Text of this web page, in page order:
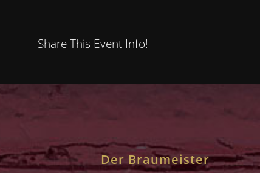
Share This Event Info!
Der Braumeister